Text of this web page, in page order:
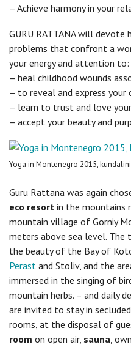
– Achieve harmony in your
GURU RATTANA will
problems that confront a
your energy and attention to:
– heal childhood wounds
– to reveal and express your
– learn to trust and love
– accept your beauty and
Yoga in Montenegro 2015,
Guru Rattana was again
eco resort in the mountains
mountain village of Gorniy
meters above sea level.
the beauty of the Bay of
Perast and Stoliv, and the
immersed in the singing of
mountain herbs. – and daily
are invited to stay in secluded
rooms, at the disposal of
room on open air, sauna ,